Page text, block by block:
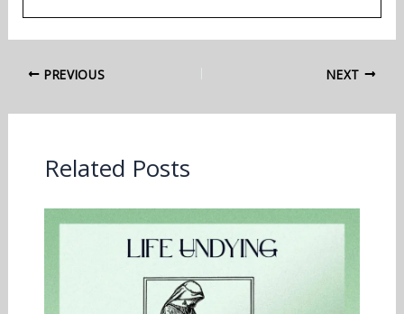
PREVIOUS NEXT
Related Posts